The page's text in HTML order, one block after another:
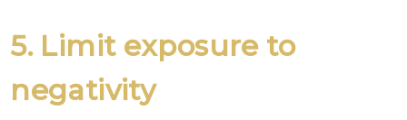
5. Limit exposure to
negativity